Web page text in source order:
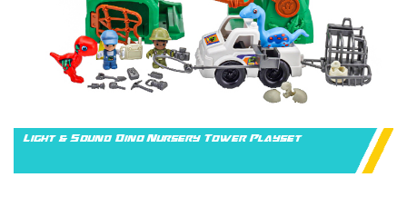
Light & Sound Dino Nursery Tower Playset